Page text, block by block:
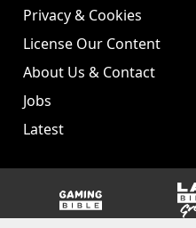
Privacy & Cookies
License Our Content
About Us & Contact
Jobs
Latest
GAMINGbible